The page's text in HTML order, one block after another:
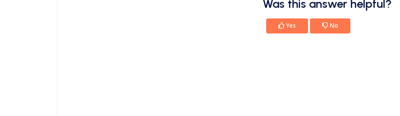
Was this answer helpful?
Yes No